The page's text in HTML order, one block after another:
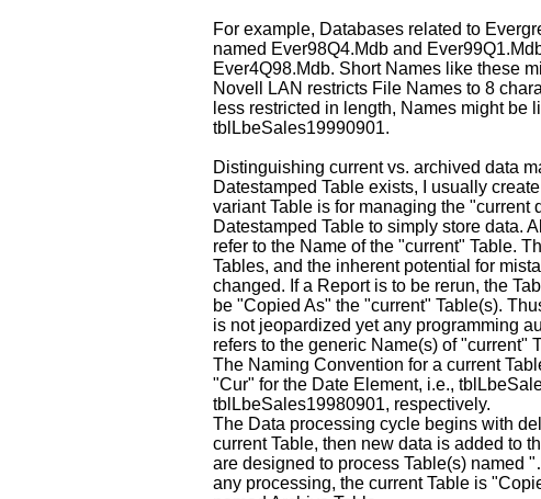
For example, Databases related to
named Ever98Q4.Mdb and
Ever4Q98.Mdb. Short Names like these
Novell LAN restricts File Names to 8
less restricted in length, Names might be
tblLbeSales19990901.
Distinguishing current vs. archived data
Datestamped Table exists, I usually
variant Table is for managing the "current
Datestamped Table to simply store data.
refer to the Name of the "current" Table.
Tables, and the inherent potential for
changed. If a Report is to be rerun, the
be "Copied As" the "current" Table(s).
is not jeopardized yet any programming
refers to the generic Name(s) of "current"
The Naming Convention for a current
"Cur" for the Date Element, i.e.,
tblLbeSales19980901, respectively.
The Data processing cycle begins with
current Table, then new data is added to
are designed to process Table(s) named
any processing, the current Table is